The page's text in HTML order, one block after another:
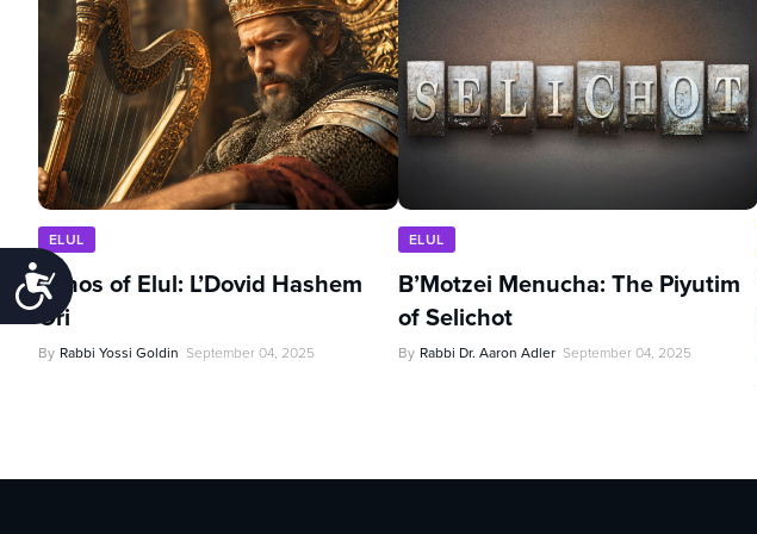
Accessibility
ELUL
Echos of Elul: L’Dovid Hashem
Ori
By Rabbi Yossi Goldin September 04, 2025
ELUL
B’Motzei Menucha: The Piyutim
of Selichot
By Rabbi Dr. Aaron Adler September 04, 2025